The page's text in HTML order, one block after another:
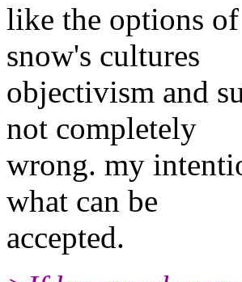
like the options
snow's cultures
objectivism and
not completely
wrong. my
what can be
accepted.